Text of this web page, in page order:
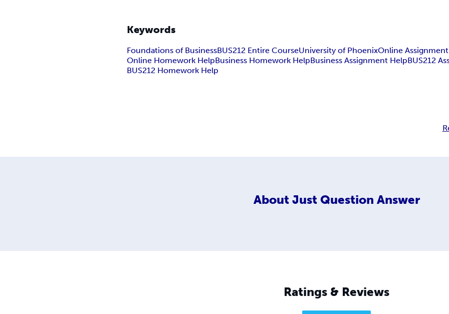
Keywords
Foundations of BusinessBUS212 Entire CourseUniversity of PhoenixOnline
Online Homework HelpBusiness Homework HelpBusiness Assignment HelpBUS212
BUS212 Homework Help
About Just Question Answer
Ratings & Reviews